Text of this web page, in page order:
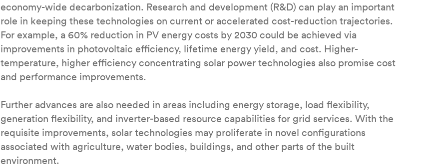
economy-wide decarbonization. Research and development (R&D) can play an important
role in keeping these technologies on current or accelerated cost-reduction trajectories.
For example, a 60% reduction in PV energy costs by 2030 could be achieved via
improvements in photovoltaic efficiency, lifetime energy yield, and cost. Higher-
temperature, higher efficiency concentrating solar power technologies also promise cost
and performance improvements.
Further advances are also needed in areas including energy storage, load flexibility,
generation flexibility, and inverter-based resource capabilities for grid services. With the
requisite improvements, solar technologies may proliferate in novel configurations
associated with agriculture, water bodies, buildings, and other parts of the built
environment.